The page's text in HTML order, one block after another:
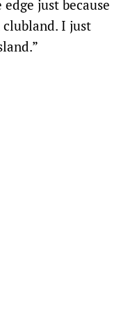
just because
I just